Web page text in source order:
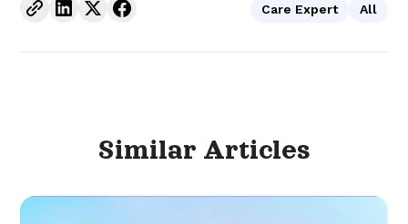
Care Expert All
Similar Articles